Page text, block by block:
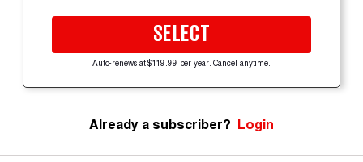
SELECT
Auto-renews at $119.99 per year. Cancel anytime.
Already a subscriber? Login